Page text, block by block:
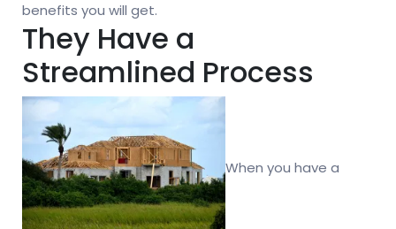
benefits you will get.
They Have a
Streamlined Process
When you have a